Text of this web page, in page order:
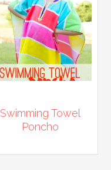
Swimming Towel
Poncho